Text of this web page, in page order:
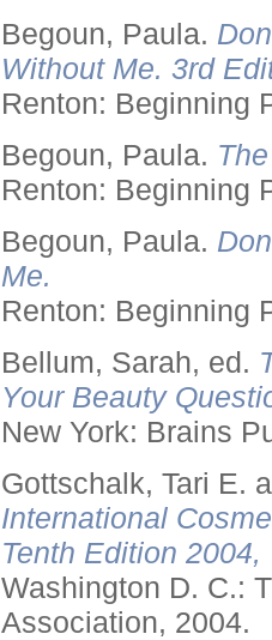
Begoun, Paula.
Without Me. 3rd
Renton: Beginning
Begoun, Paula.
Renton: Beginning
Begoun, Paula.
Me.
Renton: Beginning
Bellum, Sarah, ed.
Your Beauty
New York: Brains
Gottschalk, Tari E.
International
Tenth Edition
Washington D. C.:
Association, 2004.